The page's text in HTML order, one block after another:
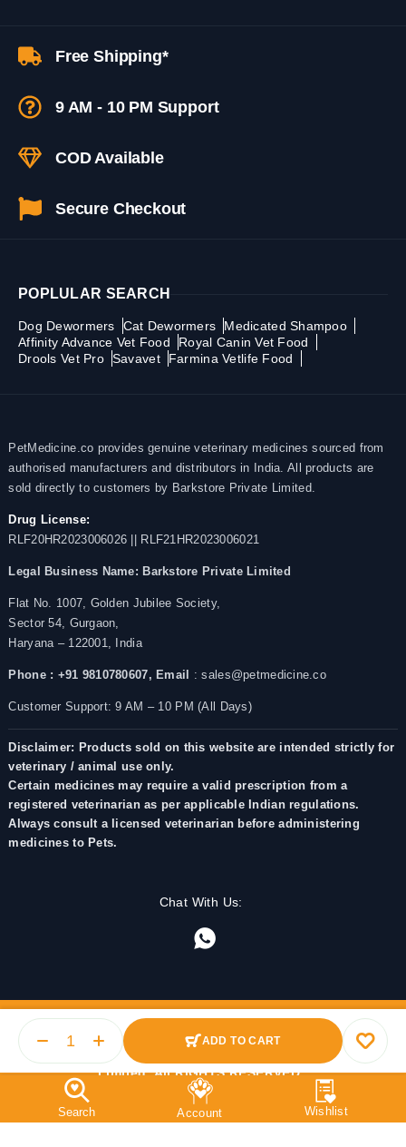
ADD TO CART
Free Shipping*
9 AM - 10 PM Support
COD Available
Secure Checkout
POPLULAR SEARCH
Dog Dewormers Cat Dewormers
Medicated Shampoo
Affinity Advance Vet Food
Royal Canin Vet Food
Drools Vet Pro Savavet Farmina Vetlife Food
PetMedicine.co provides genuine veterinary medicines sourced from
authorised manufacturers and distributors in India. All products are
sold directly to customers by Barkstore Private Limited.
Drug License:
RLF20HR2023006026 || RLF21HR2023006021
Legal Business Name: Barkstore Private Limited
Flat No. 1007, Golden Jubilee Society,
Sector 54, Gurgaon,
Haryana – 122001, India
Phone : +91 9810780607, Email : sales@petmedicine.co
Customer Support: 9 AM – 10 PM (All Days)
Disclaimer: Products sold on this website are intended strictly for
veterinary / animal use only.
Certain medicines may require a valid prescription from a
registered veterinarian as per applicable Indian regulations.
Always consult a licensed veterinarian before administering
medicines to Pets.
Chat With Us:
© 2025 PetMedicine.co. Operated by Barkstore Private
Limited. All RIGHTS RESERVED.